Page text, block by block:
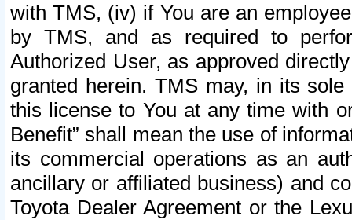
with TMS, (iv) if You are an
by TMS, and as required to
Authorized User, as approved
granted herein. TMS may, in its
this license to You at any time with
Benefit” shall mean the use of
its commercial operations as an
ancillary or affiliated business) and
Toyota Dealer Agreement or the